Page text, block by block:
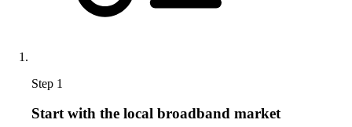
Step 1
Start with the local broadband market